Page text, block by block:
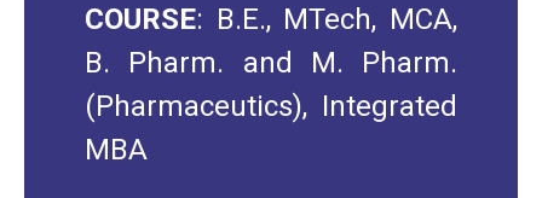
COURSE: B.E., MTech, MCA,
B. Pharm. and M. Pharm.
(Pharmaceutics), Integrated
MBA